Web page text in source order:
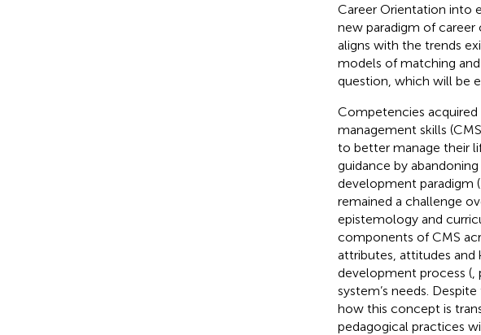
Career Orientation into
new paradigm of
aligns with the trends
models of matching
question, which will be
Competencies acquired
management skills
to better manage their
guidance by
development paradigm (
remained a challenge
epistemology and
components of CMS
attributes, attitudes and
development process (,
system’s needs.
how this concept is
pedagogical practices